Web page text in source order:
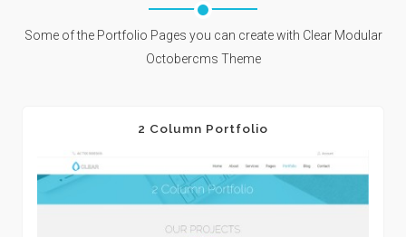
Some of the Portfolio Pages you can create with Clear Modular
Octobercms Theme
2 Column Portfolio